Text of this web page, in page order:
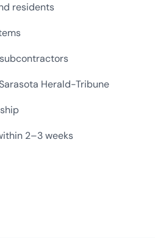
residents
Herald-Tribune
2–3 weeks